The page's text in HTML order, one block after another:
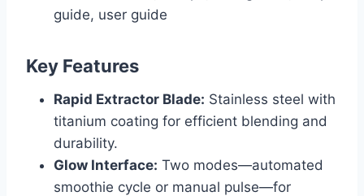
guide, user guide
Key Features
Rapid Extractor Blade: Stainless steel with
titanium coating for efficient blending and
durability.
Glow Interface: Two modes—automated
smoothie cycle or manual pulse—for